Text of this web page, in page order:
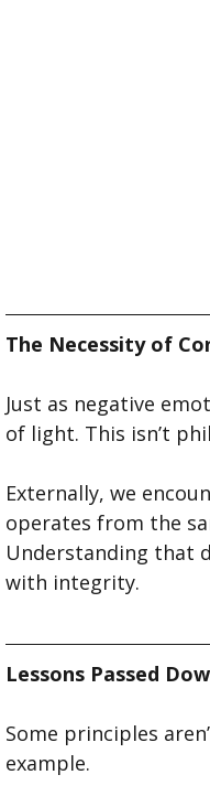
The Necessity of
Just as negative
of light. This isn’t
Externally, we
operates from the
Understanding that
with integrity.
Lessons Passed
Some principles
example.